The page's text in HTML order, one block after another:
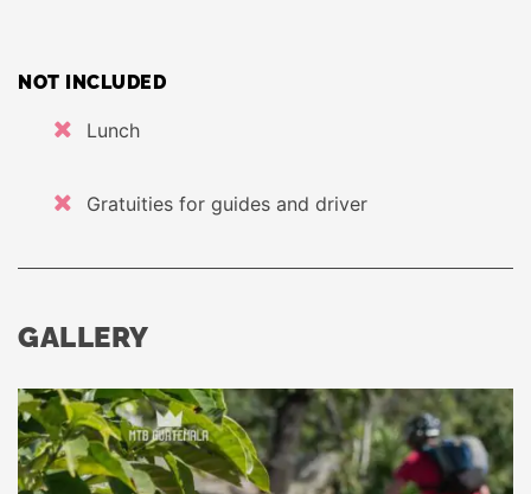
NOT INCLUDED
Lunch
Gratuities for guides and driver
GALLERY